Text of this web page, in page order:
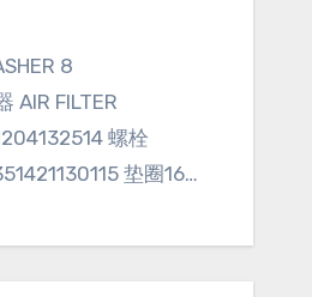
AIR FILTER
螺栓
垫圈16…